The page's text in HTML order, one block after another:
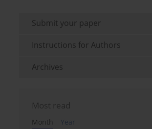
Submit your paper
Instructions for Authors
Archives
Most read
Month
Year